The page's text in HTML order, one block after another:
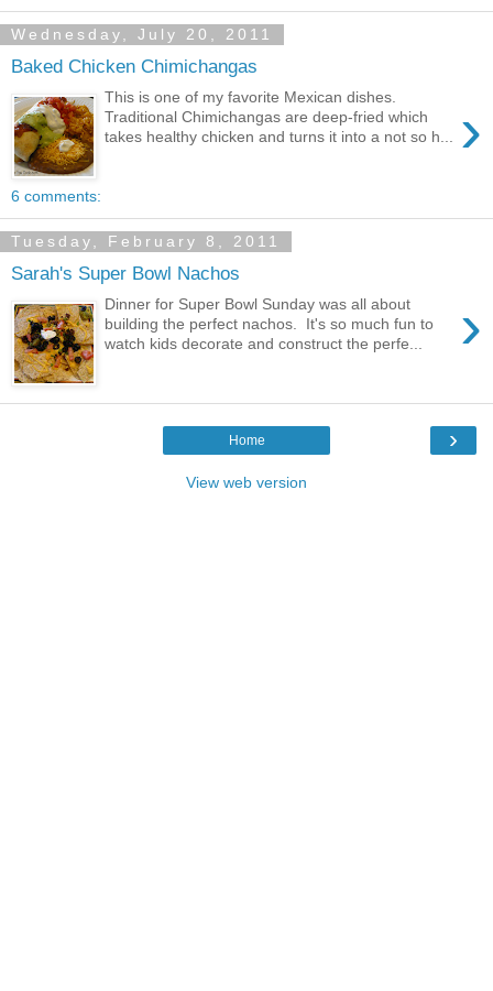
Wednesday, July 20, 2011
Baked Chicken Chimichangas
›
This is one of my favorite Mexican dishes.
Traditional Chimichangas are deep-fried which
takes healthy chicken and turns it into a not so h...
6 comments:
Tuesday, February 8, 2011
Sarah's Super Bowl Nachos
›
Dinner for Super Bowl Sunday was all about
building the perfect nachos. It's so much fun to
watch kids decorate and construct the perfe...
›
Home
View web version